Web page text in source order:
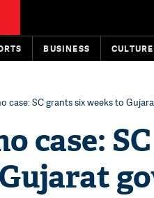
BUSINESS CULTURE
case: SC grants six weeks to
case: